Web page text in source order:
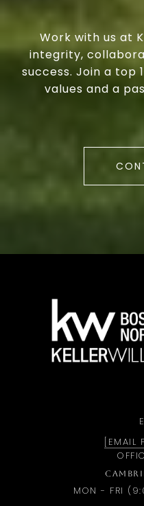
Work with us at
integrity,
success. Join a top
values and a
[EMAIL
MON - FRI